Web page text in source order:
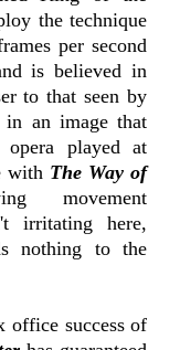
the technique
per second
is believed in
to that seen by
in an image that
played at
with The Way of
movement
irritating here,
nothing to the
office success of